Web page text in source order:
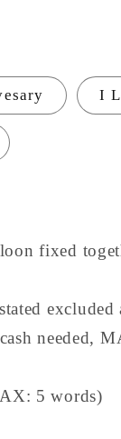
I
fixed
excluded
needed,
5 words)